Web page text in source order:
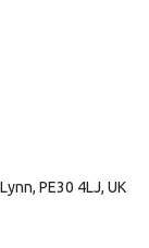
PE30 4LJ, UK